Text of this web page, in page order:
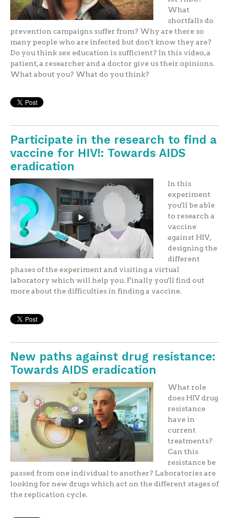
What
shortfalls do
prevention campaigns suffer from? Why are there so
many people who are infected but don't know they are?
Do you think sex education is sufficient? In this video, a
patient, a researcher and a doctor give us their opinions.
What about you? What do you think?
Participate in the research to find a
vaccine for HIV!: Towards AIDS
eradication
In this
experiment
you'll be able
to research a
vaccine
against HIV,
designing the
different
phases of the experiment and visiting a virtual
laboratory which will help you. Finally you'll find out
more about the difficulties in finding a vaccine.
New paths against drug resistance:
Towards AIDS eradication
What role
does HIV drug
resistance
have in
current
treatments?
Can this
resistance be
passed from one individual to another? Laboratories are
looking for new drugs which act on the different stages of
the replication cycle.